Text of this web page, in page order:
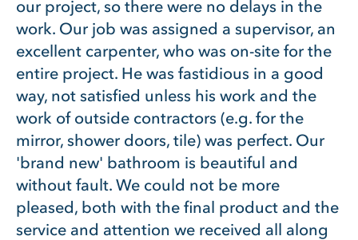
our project, so there were no delays in the
work. Our job was assigned a supervisor, an
excellent carpenter, who was on-site for the
entire project. He was fastidious in a good
way, not satisfied unless his work and the
work of outside contractors (e.g. for the
mirror, shower doors, tile) was perfect. Our
'brand new' bathroom is beautiful and
without fault. We could not be more
pleased, both with the final product and the
service and attention we received all along